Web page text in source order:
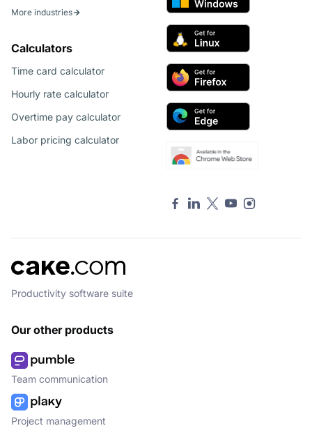
More industries
Calculators
Time card calculator
Hourly rate calculator
Overtime pay calculator
Labor pricing calculator
Productivity software suite
Our other products
Team communication
Project management